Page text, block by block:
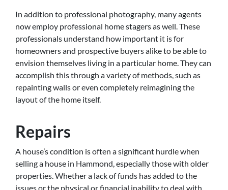
In addition to professional photography, many agents
now employ professional home stagers as well. These
professionals understand how important it is for
homeowners and prospective buyers alike to be able to
envision themselves living in a particular home. They can
accomplish this through a variety of methods, such as
repainting walls or even completely reimagining the
layout of the home itself.
Repairs
A house’s condition is often a significant hurdle when
selling a house in Hammond, especially those with older
properties. Whether a lack of funds has added to the
issues or the physical or financial inability to deal with